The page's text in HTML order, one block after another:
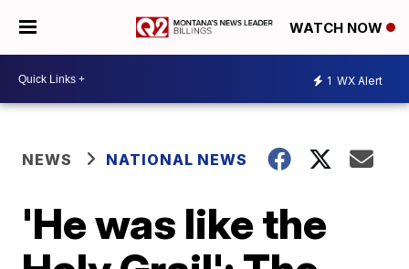
WATCH NOW
1 WX Alert
NEWS NATIONAL NEWS
'He was like the